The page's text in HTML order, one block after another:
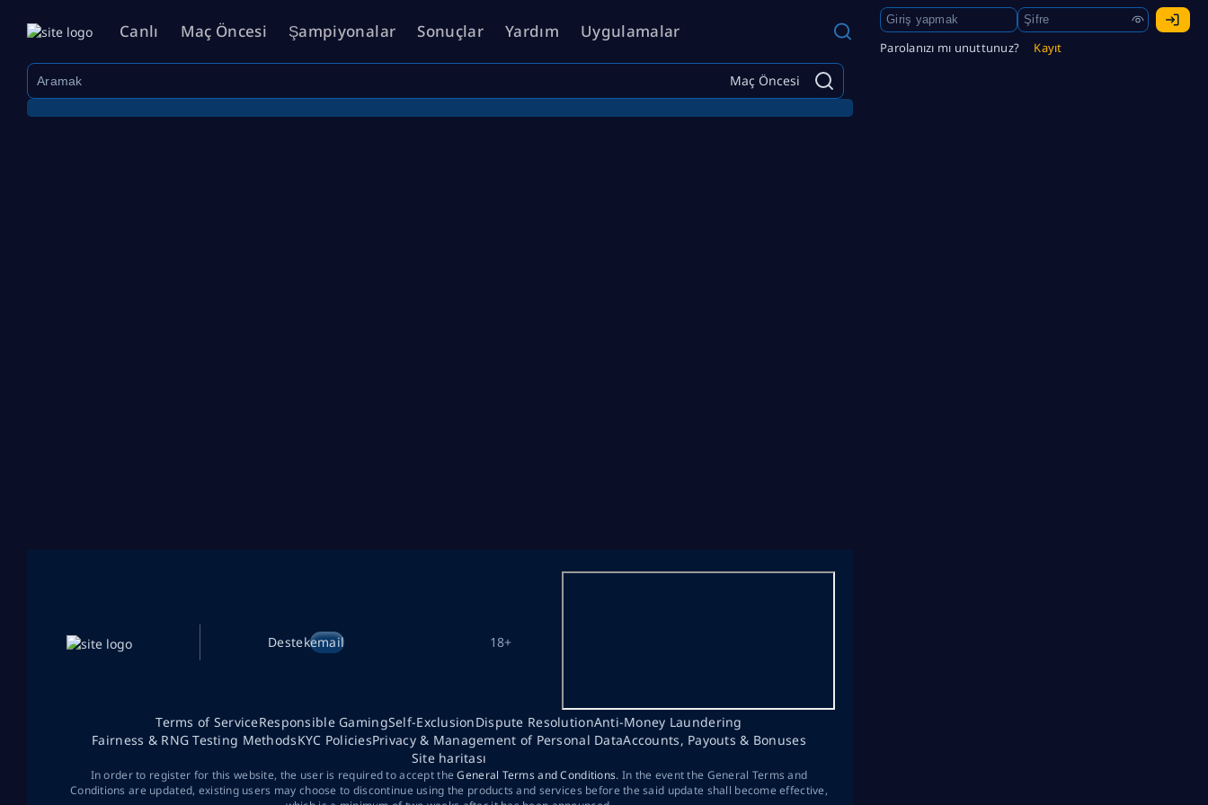
Canlı Maç Öncesi Şampiyonalar Sonuçlar Yardım Uygulamalar
Parolanızı mı unuttunuz? Kayıt
Maç Öncesi
Destekemail 18+
Terms of ServiceResponsible GamingSelf-ExclusionDispute ResolutionAnti-Money Laundering
Fairness & RNG Testing MethodsKYC PoliciesPrivacy & Management of Personal DataAccounts, Payouts & Bonuses
Site haritası
In order to register for this website, the user is required to accept theGeneral Terms and Conditions. In the event the General Terms and
Conditions are updated, existing users may choose to discontinue using the products and services before the said update shall become effective,